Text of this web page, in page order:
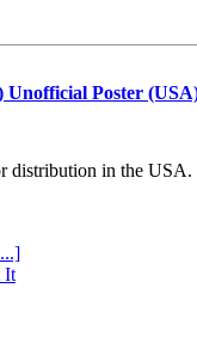
Unofficial Poster
distribution in the USA.
It